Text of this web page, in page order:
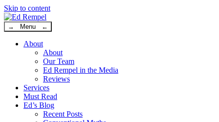
Skip to content
→ Menu ←
About
About
Our Team
Ed Rempel in the Media
Reviews
Services
Must Read
Ed’s Blog
Recent Posts